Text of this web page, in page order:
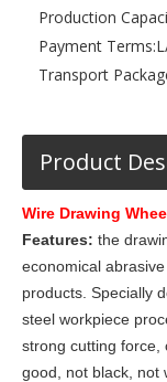
Production
Payment Terms:
Transport
Product
Wire Drawing
Features: the
economical
products. Specially
steel workpiece
strong cutting force,
good, not black, not